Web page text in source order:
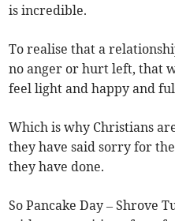
is incredible.
To realise that a
no anger or hurt left, that
feel light and happy and
Which is why Christians
they have said sorry for
they have done.
So Pancake Day – Shrove